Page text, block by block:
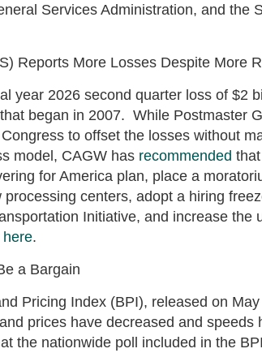
Services Administration, and the
Reports More Losses Despite More
year 2026 second quarter loss of $2
began in 2007. While Postmaster
to offset the losses without
model, CAGW has recommended
for America plan, place a
centers, adopt a hiring
Initiative, and increase the
here.
a Bargain
Pricing Index (BPI), released on
prices have decreased and
the nationwide poll included in the